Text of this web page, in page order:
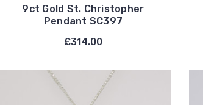
9ct Gold St. Christopher
Pendant SC397
£314.00